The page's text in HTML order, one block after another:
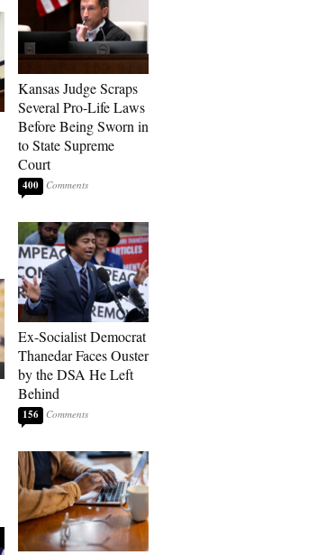
Kansas Judge Scraps
Several Pro-Life Laws
Before Being Sworn in
to State Supreme
Court
400
Ex-Socialist Democrat
Thanedar Faces Ouster
by the DSA He Left
Behind
156